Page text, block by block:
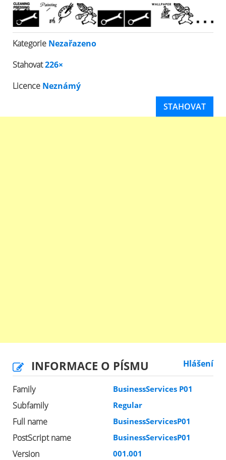
Kategorie Nezařazeno
Stahovat226×
Licence Neznámý
STAHOVAT
INFORMACE O PÍSMU Hlášení
Family BusinessServices P01
Subfamily Regular
Full name BusinessServicesP01
PostScript name BusinessServicesP01
Version 001.001